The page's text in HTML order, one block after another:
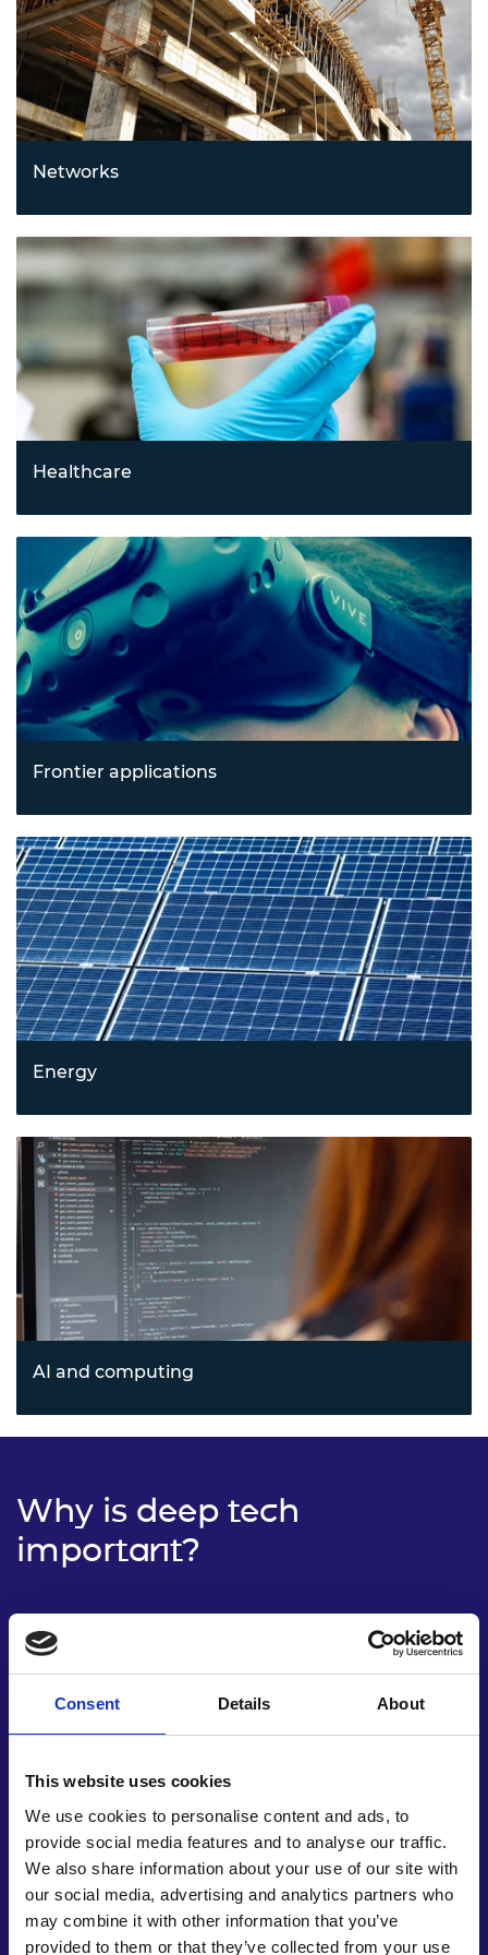
Consent Details About
This website uses cookies
We use cookies to personalise content and ads, to
provide social media features and to analyse our traffic.
We also share information about your use of our site with
our social media, advertising and analytics partners who
may combine it with other information that you’ve
provided to them or that they’ve collected from your use
Networks
networking, and supply chain technologies.
Healthcare
tackling pressing health and resilience challenges.
Frontier applications
and virtual reality.
Energy
climate and resource challenges.
AI and computing
Why is deep tech
important?
Driving economic growth